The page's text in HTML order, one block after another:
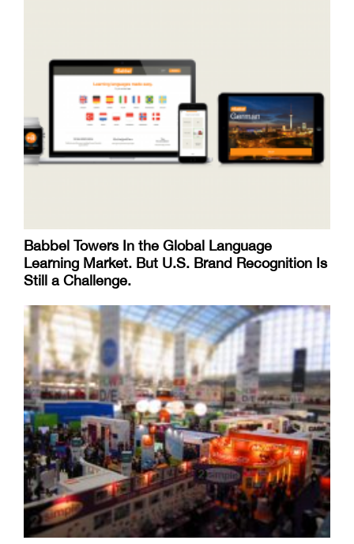
Babbel Towers In the Global Language
Learning Market. But U.S. Brand Recognition Is
Still a Challenge.